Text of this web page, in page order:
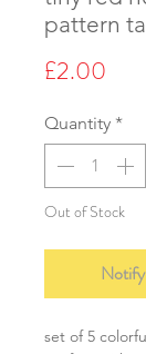
pattern
£2.00
Quantity *
Out of Stock
set of 5